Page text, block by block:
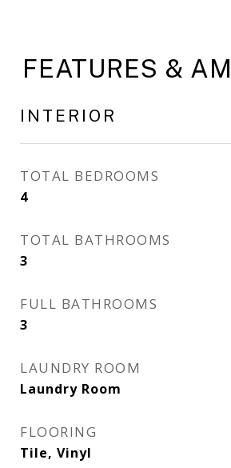
FEATURES &
INTERIOR
TOTAL BEDROOMS
4
TOTAL BATHROOMS
3
FULL BATHROOMS
3
LAUNDRY ROOM
Laundry Room
FLOORING
Tile, Vinyl